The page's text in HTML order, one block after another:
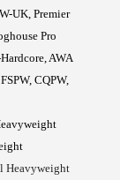
UK, Premier
Pro
AWA
CQPW,
Heavyweight